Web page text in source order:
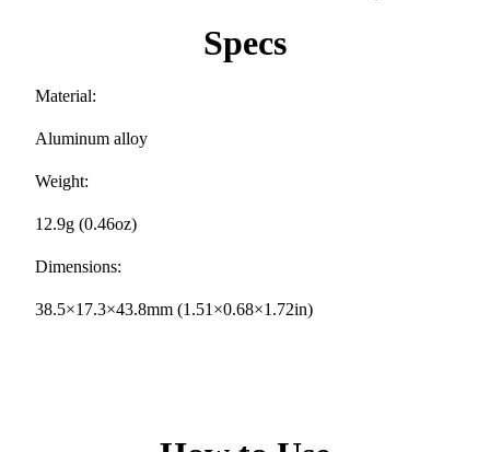
Specs
Material:
Aluminum alloy
Weight:
12.9g (0.46oz)
Dimensions:
38.5×17.3×43.8mm (1.51×0.68×1.72in)